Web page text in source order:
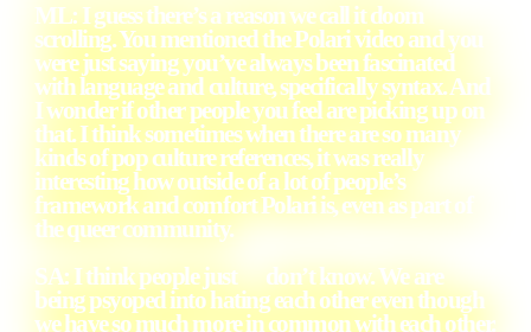
ML: I guess there’s a reason we call it doom
scrolling. You mentioned the Polari video and you
were just saying you’ve always been fascinated
with language and culture, specifically syntax. And
I wonder if other people you feel are picking up on
that. I think sometimes when there are so many
kinds of pop culture references, it was really
interesting how outside of a lot of people’s
framework and comfort Polari is, even as part of
the queer community.
SA: I think people just don’t know. We are
being psyoped into hating each other even though
we have so much more in common with each other.